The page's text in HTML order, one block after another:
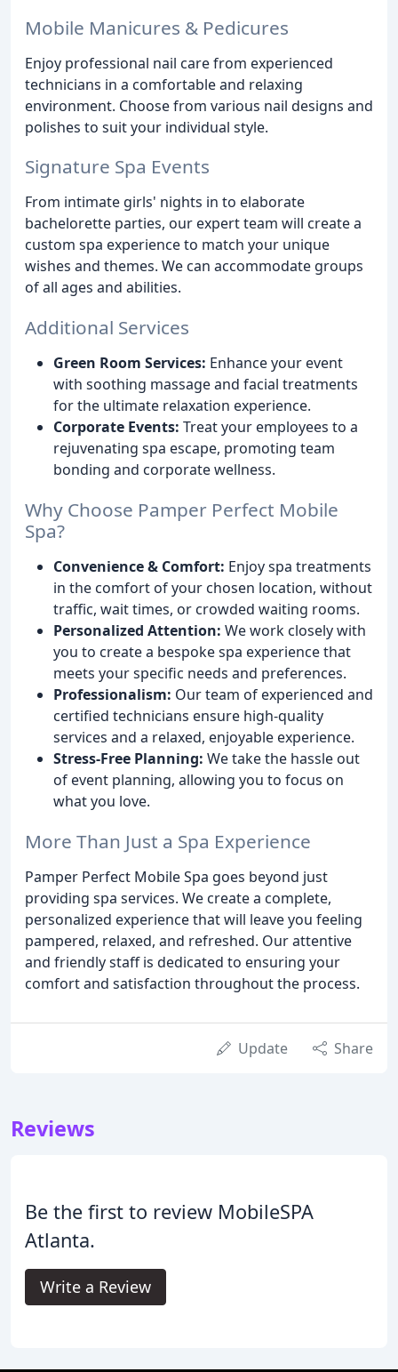
Mobile Manicures & Pedicures
Enjoy professional nail care from experienced
technicians in a comfortable and relaxing
environment. Choose from various nail designs and
polishes to suit your individual style.
Signature Spa Events
From intimate girls' nights in to elaborate
bachelorette parties, our expert team will create a
custom spa experience to match your unique
wishes and themes. We can accommodate groups
of all ages and abilities.
Additional Services
Green Room Services: Enhance your event
with soothing massage and facial treatments
for the ultimate relaxation experience.
Corporate Events: Treat your employees to a
rejuvenating spa escape, promoting team
bonding and corporate wellness.
Why Choose Pamper Perfect Mobile
Spa?
Convenience & Comfort: Enjoy spa treatments
in the comfort of your chosen location, without
traffic, wait times, or crowded waiting rooms.
Personalized Attention: We work closely with
you to create a bespoke spa experience that
meets your specific needs and preferences.
Professionalism: Our team of experienced and
certified technicians ensure high-quality
services and a relaxed, enjoyable experience.
Stress-Free Planning: We take the hassle out
of event planning, allowing you to focus on
what you love.
More Than Just a Spa Experience
Pamper Perfect Mobile Spa goes beyond just
providing spa services. We create a complete,
personalized experience that will leave you feeling
pampered, relaxed, and refreshed. Our attentive
and friendly staff is dedicated to ensuring your
comfort and satisfaction throughout the process.
Update Share
Reviews
Be the first to review MobileSPA
Atlanta.
Write a Review